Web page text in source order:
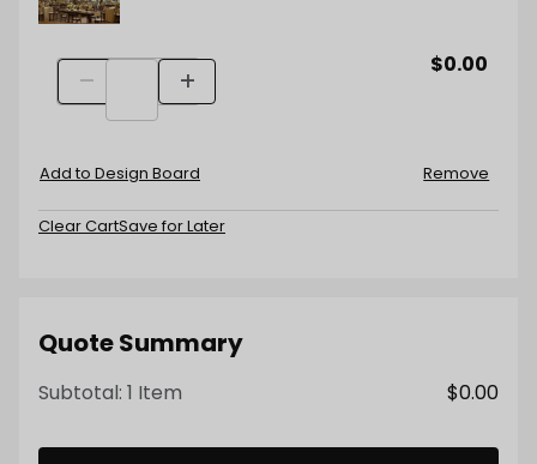
Wood Cladding - Online Inquiry Quantity
Quantity
Decrease QuantityIncrease Quantity
$0.00
Add to Design Board Remove
Clear CartSave for Later
Quote Summary
Subtotal: 1 Item $0.00